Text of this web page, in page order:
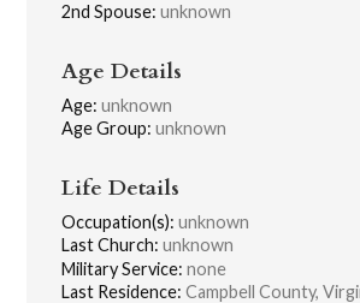
2nd Spouse: unknown
Age Details
Age: unknown
Age Group: unknown
Life Details
Occupation(s): unknown
Last Church: unknown
Military Service: none
Last Residence: Campbell County,